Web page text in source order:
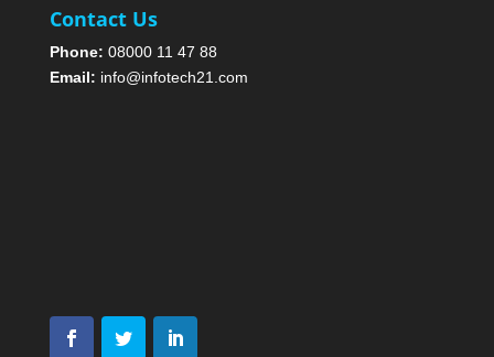
Contact Us
Phone: 08000 11 47 88
Email: info@infotech21.com